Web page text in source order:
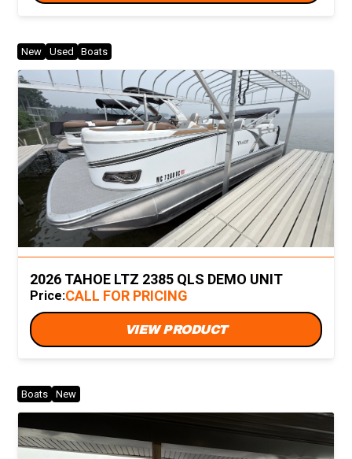
New Used Boats
2026 TAHOE LTZ 2385 QLS DEMO UNIT
Price:CALL FOR PRICING
VIEW PRODUCT
Boats New